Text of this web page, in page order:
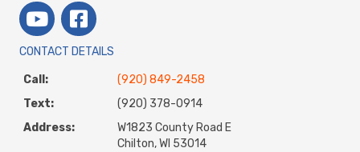
CONTACT DETAILS
Call:
(920) 849-2458
Text:
(920) 378-0914
Address:
W1823 County Road E
Chilton, WI 53014